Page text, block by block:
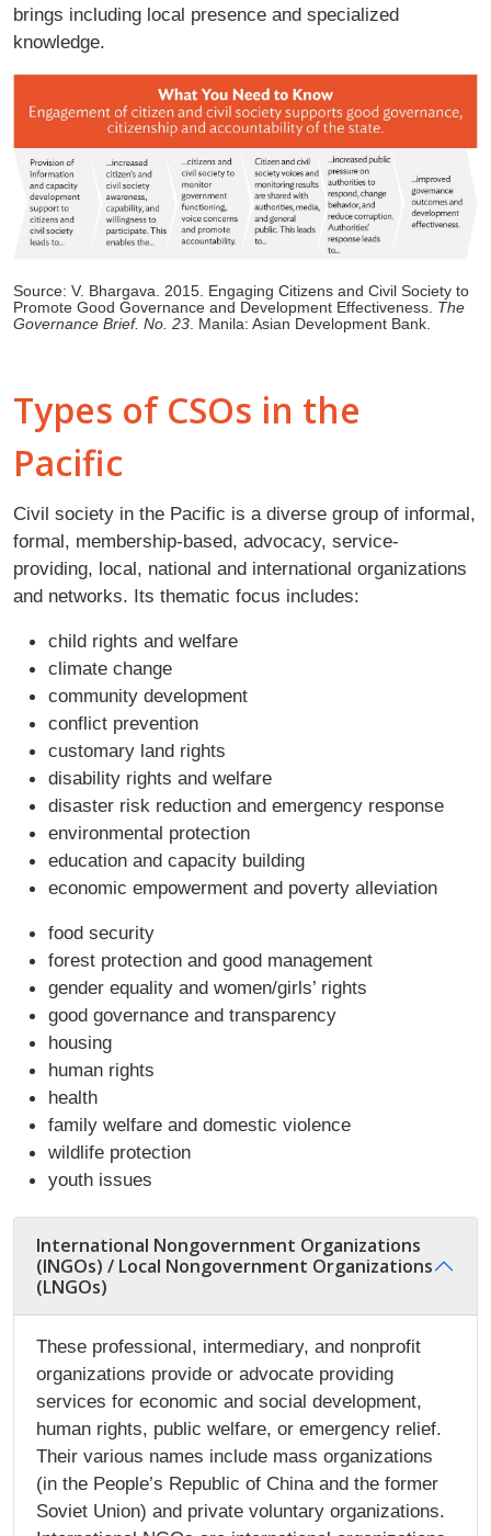
brings including local presence and specialized
knowledge.
Source: V. Bhargava. 2015. Engaging Citizens and Civil Society to
Promote Good Governance and Development Effectiveness. The
Governance Brief. No. 23 . Manila: Asian Development Bank.
Types of CSOs in the
Pacific
Civil society in the Pacific is a diverse group of informal,
formal, membership-based, advocacy, service-
providing, local, national and international organizations
and networks. Its thematic focus includes:
child rights and welfare
climate change
community development
conflict prevention
customary land rights
disability rights and welfare
disaster risk reduction and emergency response
environmental protection
education and capacity building
economic empowerment and poverty alleviation
food security
forest protection and good management
gender equality and women/girls’ rights
good governance and transparency
housing
human rights
health
family welfare and domestic violence
wildlife protection
youth issues
International Nongovernment Organizations
(INGOs) / Local Nongovernment Organizations
(LNGOs)
These professional, intermediary, and nonprofit
organizations provide or advocate providing
services for economic and social development,
human rights, public welfare, or emergency relief.
Their various names include mass organizations
(in the People’s Republic of China and the former
Soviet Union) and private voluntary organizations.